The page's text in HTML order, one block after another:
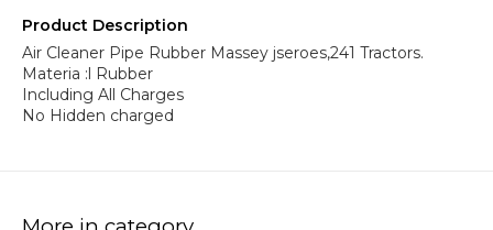
Product Description
Air Cleaner Pipe Rubber Massey jseroes,241 Tractors.
Materia :l Rubber
Including All Charges
No Hidden charged